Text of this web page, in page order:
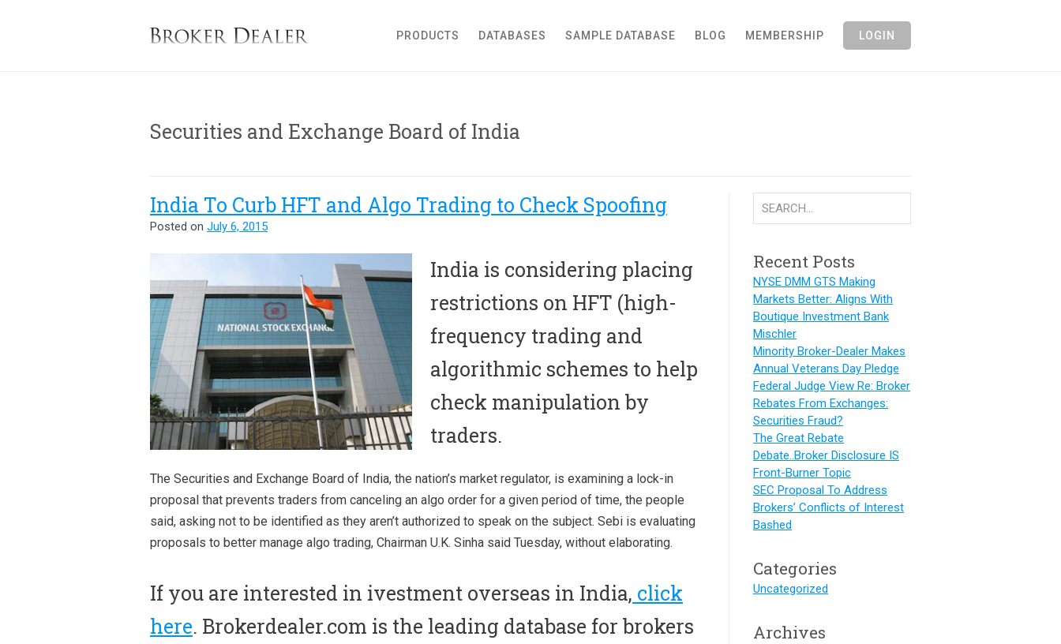
PRODUCTS DATABASES SAMPLE DATABASE BLOG MEMBERSHIP LOGIN
Securities and Exchange Board of India
India To Curb HFT and Algo Trading to Check Spoofing
Posted on July 6, 2015
India is considering placing
restrictions on HFT (high-
frequency trading and
algorithmic schemes to help
check manipulation by
traders.
The Securities and Exchange Board of India, the nation’s market regulator, is examining a lock-in
proposal that prevents traders from canceling an algo order for a given period of time, the people
said, asking not to be identified as they aren’t authorized to speak on the subject. Sebi is evaluating
proposals to better manage algo trading, Chairman U.K. Sinha said Tuesday, without elaborating.
If you are interested in ivestment overseas in India, click
here. Brokerdealer.com is the leading database for brokers
Recent Posts
NYSE DMM GTS Making
Markets Better: Aligns With
Boutique Investment Bank
Mischler
Minority Broker-Dealer Makes
Annual Veterans Day Pledge
Federal Judge View Re: Broker
Rebates From Exchanges:
Securities Fraud?
The Great Rebate
Debate..Broker Disclosure IS
Front-Burner Topic
SEC Proposal To Address
Brokers’ Conflicts of Interest
Bashed
Categories
Uncategorized
Archives